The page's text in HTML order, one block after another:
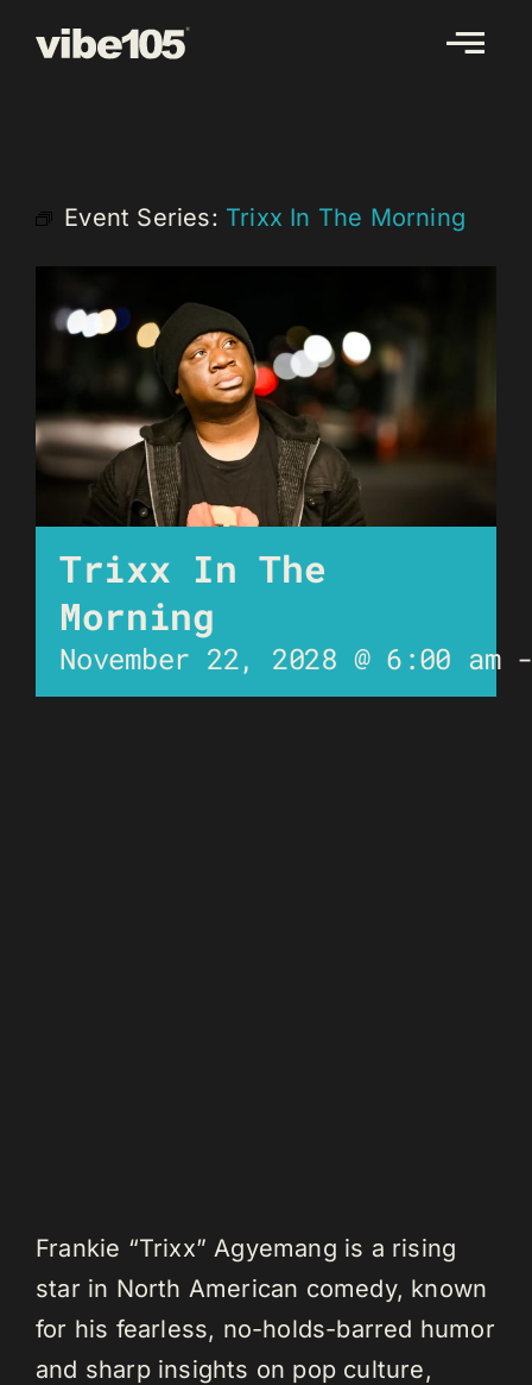
Event Series: Trixx In The Morning
Trixx In The
Morning
November 22, 2028 @ 6:00 am
Frankie “Trixx” Agyemang is a rising
star in North American comedy, known
for his fearless, no-holds-barred humor
and sharp insights on pop culture,